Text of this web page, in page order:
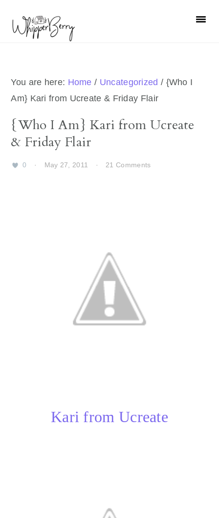
primary
primary
You are here: Home / Uncategorized / {Who I
Am} Kari from Ucreate & Friday Flair
{Who I Am} Kari from Ucreate
& Friday Flair
0 · May 27, 2011 · 21 Comments
Kari from Ucreate